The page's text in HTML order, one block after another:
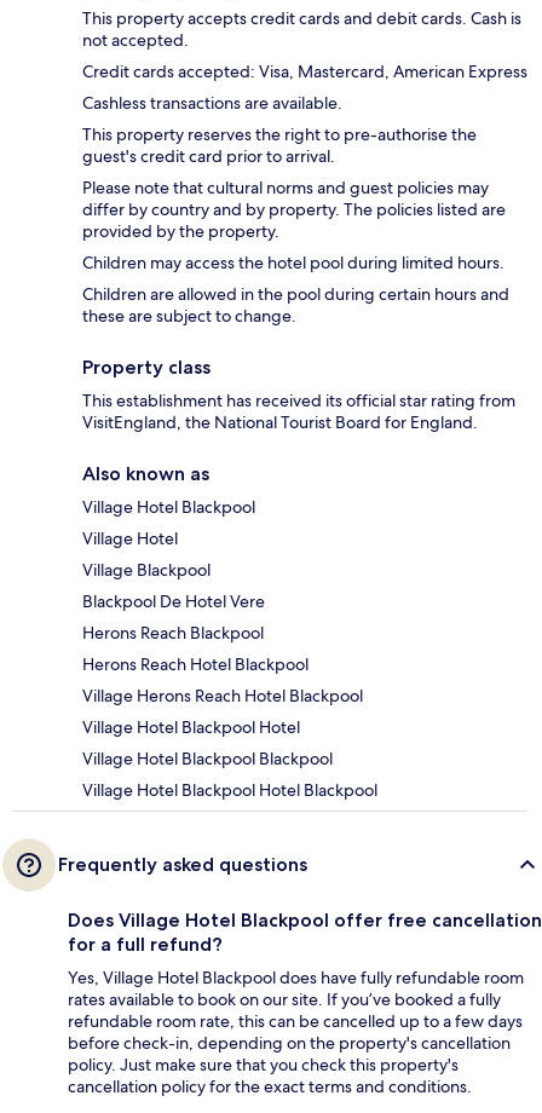
This property accepts credit cards and debit cards. Cash is
not accepted.
Credit cards accepted: Visa, Mastercard, American Express
Cashless transactions are available.
This property reserves the right to pre-authorise the
guest's credit card prior to arrival.
Please note that cultural norms and guest policies may
differ by country and by property. The policies listed are
provided by the property.
Children may access the hotel pool during limited hours.
Children are allowed in the pool during certain hours and
these are subject to change.
Property class
This establishment has received its official star rating from
VisitEngland, the National Tourist Board for England.
Also known as
Village Hotel Blackpool
Village Hotel
Village Blackpool
Blackpool De Hotel Vere
Herons Reach Blackpool
Herons Reach Hotel Blackpool
Village Herons Reach Hotel Blackpool
Village Hotel Blackpool Hotel
Village Hotel Blackpool Blackpool
Village Hotel Blackpool Hotel Blackpool
Frequently asked questions
Does Village Hotel Blackpool offer free cancellation
for a full refund?
Yes, Village Hotel Blackpool does have fully refundable room
rates available to book on our site. If you’ve booked a fully
refundable room rate, this can be cancelled up to a few days
before check-in, depending on the property's cancellation
policy. Just make sure that you check this property's
cancellation policy for the exact terms and conditions.